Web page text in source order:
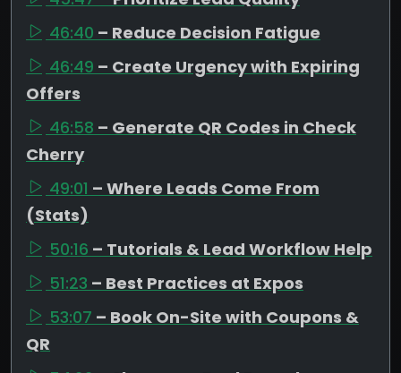
46:40 – Reduce Decision Fatigue
46:49 – Create Urgency with Expiring
Offers
46:58 – Generate QR Codes in Check
Cherry
49:01 – Where Leads Come From
(Stats)
50:16 – Tutorials & Lead Workflow Help
51:23 – Best Practices at Expos
53:07 – Book On-Site with Coupons &
QR